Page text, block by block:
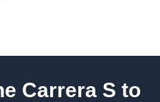
Carrera S to